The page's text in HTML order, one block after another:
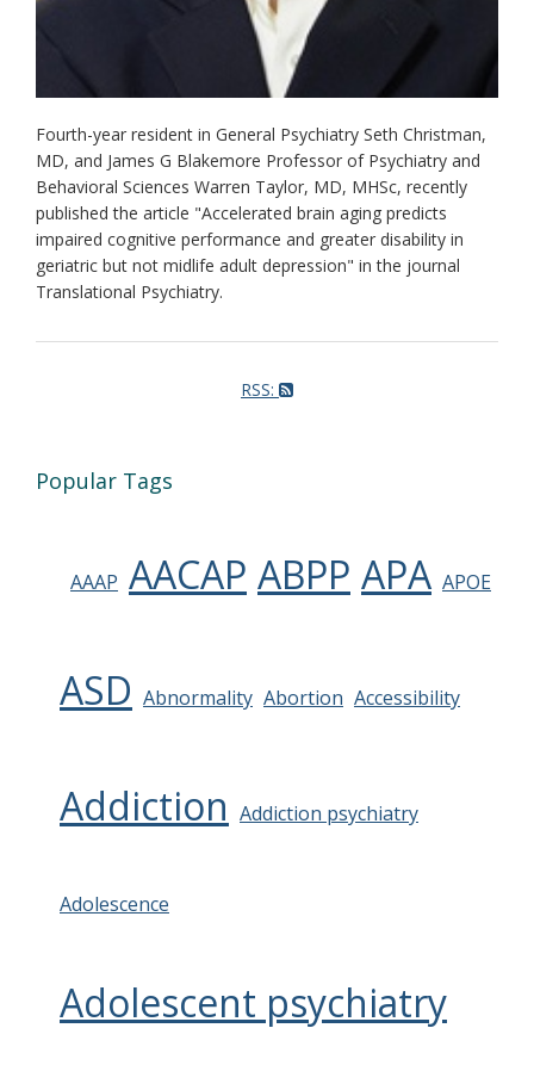
Fourth-year resident in General Psychiatry Seth Christman,
MD, and James G Blakemore Professor of Psychiatry and
Behavioral Sciences Warren Taylor, MD, MHSc, recently
published the article "Accelerated brain aging predicts
impaired cognitive performance and greater disability in
geriatric but not midlife adult depression" in the journal
Translational Psychiatry.
RSS:
Popular Tags
AAAP AACAP ABPP APA APOE
ASD Abnormality Abortion Accessibility
Addiction Addiction psychiatry
Adolescence
Adolescent psychiatry